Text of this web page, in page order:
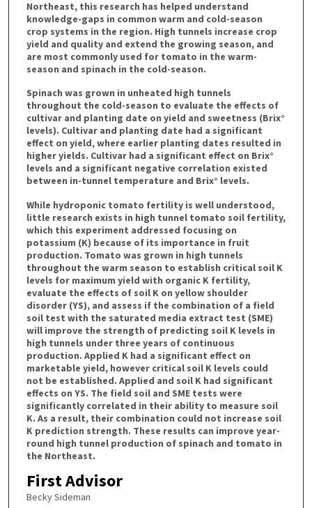
Northeast, this research has helped understand
knowledge-gaps in common warm and cold-season
crop systems in the region. High tunnels increase crop
yield and quality and extend the growing season, and
are most commonly used for tomato in the warm-
season and spinach in the cold-season.
Spinach was grown in unheated high tunnels
throughout the cold-season to evaluate the effects of
cultivar and planting date on yield and sweetness (Brix°
levels). Cultivar and planting date had a significant
effect on yield, where earlier planting dates resulted in
higher yields. Cultivar had a significant effect on Brix°
levels and a significant negative correlation existed
between in-tunnel temperature and Brix° levels.
While hydroponic tomato fertility is well understood,
little research exists in high tunnel tomato soil fertility,
which this experiment addressed focusing on
potassium (K) because of its importance in fruit
production. Tomato was grown in high tunnels
throughout the warm season to establish critical soil K
levels for maximum yield with organic K fertility,
evaluate the effects of soil K on yellow shoulder
disorder (YS), and assess if the combination of a field
soil test with the saturated media extract test (SME)
will improve the strength of predicting soil K levels in
high tunnels under three years of continuous
production. Applied K had a significant effect on
marketable yield, however critical soil K levels could
not be established. Applied and soil K had significant
effects on YS. The field soil and SME tests were
significantly correlated in their ability to measure soil
K. As a result, their combination could not increase soil
K prediction strength. These results can improve year-
round high tunnel production of spinach and tomato in
the Northeast.
First Advisor
Becky Sideman